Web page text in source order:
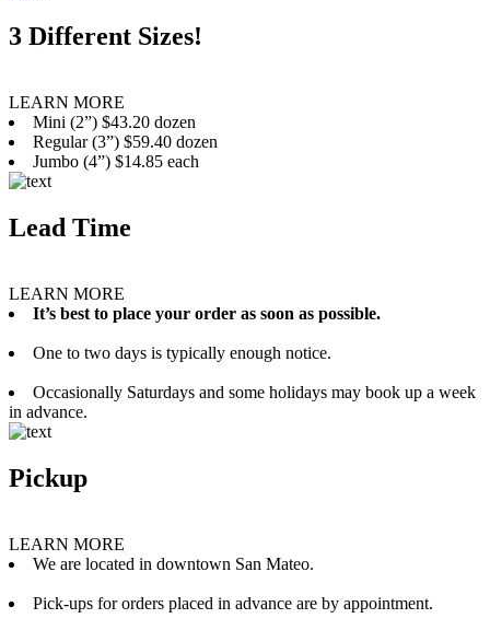
3 Different Sizes!
LEARN MORE
Mini (2”) $43.20 dozen
Regular (3”) $59.40 dozen
Jumbo (4”) $14.85 each
Lead Time
LEARN MORE
It’s best to place your order as soon as possible.
One to two days is typically enough notice.
Occasionally Saturdays and some holidays may book up a week
in advance.
Pickup
LEARN MORE
We are located in downtown San Mateo.
Pick-ups for orders placed in advance are by appointment.